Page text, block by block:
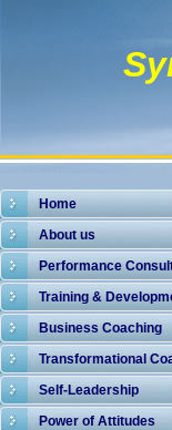
Home
About us
Performance
Training &
Business Coaching
Transformational
Self-Leadership
Power of Attitudes